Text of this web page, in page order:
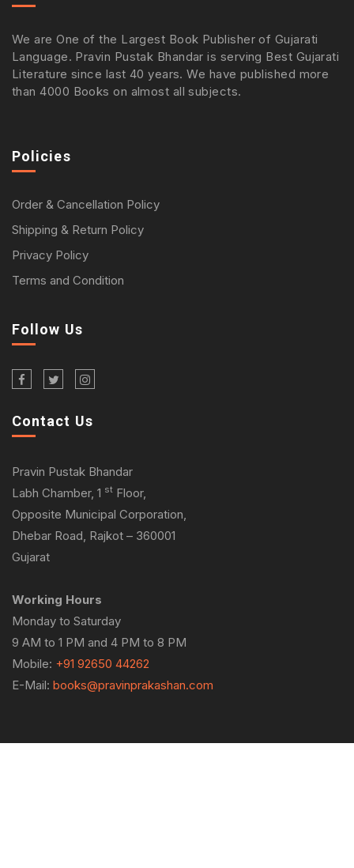
We are One of the Largest Book Publisher of Gujarati
Language. Pravin Pustak Bhandar is serving Best Gujarati
Literature since last 40 years. We have published more
than 4000 Books on almost all subjects.
Policies
Order & Cancellation Policy
Shipping & Return Policy
Privacy Policy
Terms and Condition
Follow Us
Contact Us
Pravin Pustak Bhandar
Labh Chamber, 1 st Floor,
Opposite Municipal Corporation,
Dhebar Road, Rajkot – 360001
Gujarat
Working Hours
Monday to Saturday
9 AM to 1 PM and 4 PM to 8 PM
Mobile: +91 92650 44262
E-Mail: books@pravinprakashan.com